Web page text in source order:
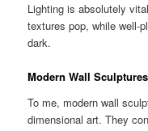
Lighting is absolutely
textures pop, while well-
dark.
Modern Wall
To me, modern wall
dimensional art. They